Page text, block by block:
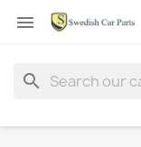

search